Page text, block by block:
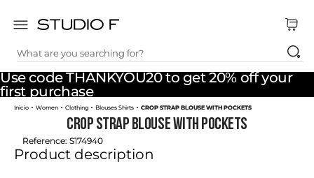
Use code THANKYOU20 to get 20% off your
first purchase
What are you searching for?
TOP SEARCHES
1.
dress
2.
jeans
skirt
4.
shirt
Women Clothing Blouses Shirts CROP STRAP BLOUSE WITH POCKETS
CROP STRAP BLOUSE WITH POCKETS
Reference: S174940
Product description